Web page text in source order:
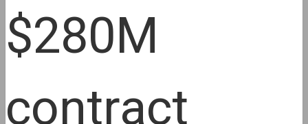
$280M
contract